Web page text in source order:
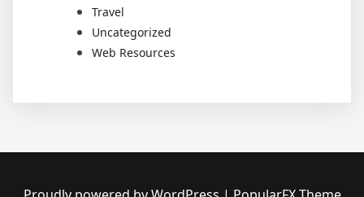
Travel
Uncategorized
Web Resources